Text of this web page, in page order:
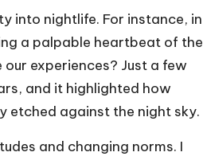
into nightlife. For instance, in
a palpable heartbeat of the
experiences? Just a few
and it highlighted how
etched against the night sky.
and changing norms. I